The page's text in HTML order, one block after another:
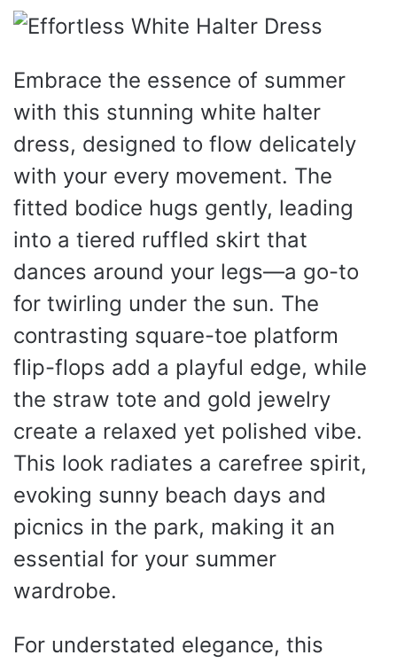
Embrace the essence of summer
with this stunning white halter
dress, designed to flow delicately
with your every movement. The
fitted bodice hugs gently, leading
into a tiered ruffled skirt that
dances around your legs—a go-to
for twirling under the sun. The
contrasting square-toe platform
flip-flops add a playful edge, while
the straw tote and gold jewelry
create a relaxed yet polished vibe.
This look radiates a carefree spirit,
evoking sunny beach days and
picnics in the park, making it an
essential for your summer
wardrobe.
For understated elegance, this